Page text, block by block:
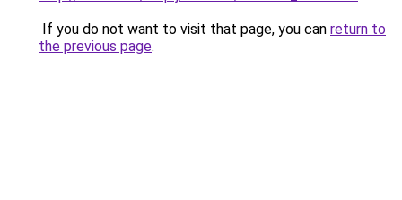
If you do not want to visit that page, you can return to
the previous page.